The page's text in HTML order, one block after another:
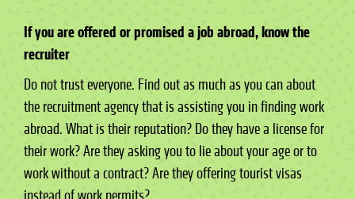
If you are offered or promised a job abroad, know the
recruiter
Do not trust everyone. Find out as much as you can about
the recruitment agency that is assisting you in finding work
abroad. What is their reputation? Do they have a license for
their work? Are they asking you to lie about your age or to
work without a contract? Are they offering tourist visas